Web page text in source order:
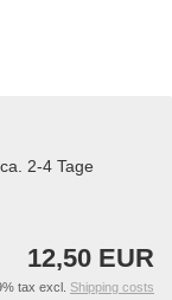
ca. 2-4 Tage
12,50 EUR
tax excl. Shipping costs